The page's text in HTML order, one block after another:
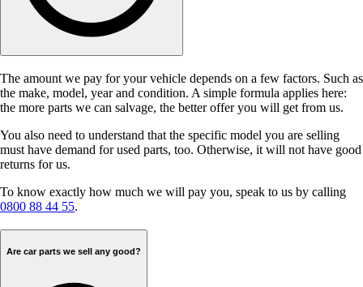
The amount we pay for your vehicle depends on a few factors. Such as
the make, model, year and condition. A simple formula applies here:
the more parts we can salvage, the better offer you will get from us.
You also need to understand that the specific model you are selling
must have demand for used parts, too. Otherwise, it will not have good
returns for us.
To know exactly how much we will pay you, speak to us by calling
0800 88 44 55.
Are car parts we sell any good?